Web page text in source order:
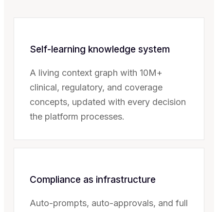
Self-learning knowledge system
A living context graph with 10M+
clinical, regulatory, and coverage
concepts, updated with every decision
the platform processes.
Compliance as infrastructure
Auto-prompts, auto-approvals, and full